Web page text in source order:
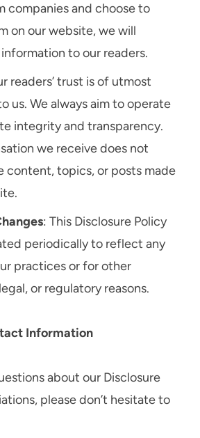
companies and choose to
on our website, we will
to our readers.
readers’ trust is of utmost
us. We always aim to operate
integrity and transparency.
we receive does not
content, topics, or posts made
: This Disclosure Policy
periodically to reflect any
practices or for other
or regulatory reasons.
Information
about our Disclosure
please don’t hesitate to